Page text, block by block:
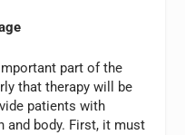
part of the
that therapy will be
patients with
and body. First, it must